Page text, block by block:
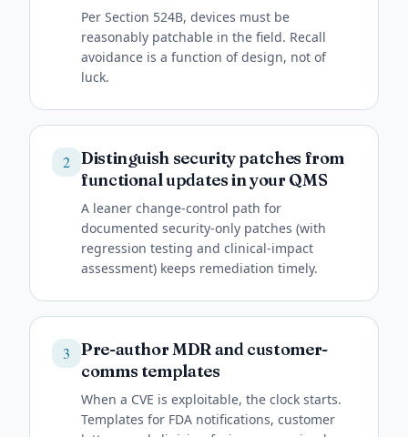
Per Section 524B, devices must be
reasonably patchable in the field. Recall
avoidance is a function of design, not of
luck.
2 Distinguish security patches from
functional updates in your QMS
A leaner change-control path for
documented security-only patches (with
regression testing and clinical-impact
assessment) keeps remediation timely.
3
Pre-author MDR and customer-
comms templates
When a CVE is exploitable, the clock starts.
Templates for FDA notifications, customer